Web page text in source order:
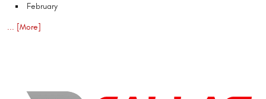
February
... [More]